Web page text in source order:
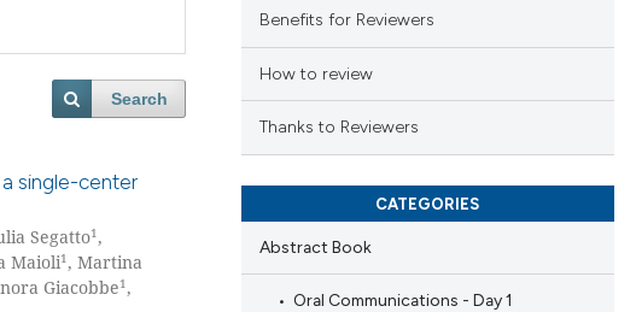
Search
single-center
Segatto1,
Maioli1, Martina
Giacobbe1,
Benefits for Reviewers
How to review
Thanks to Reviewers
CATEGORIES
Abstract Book
Oral Communications - Day 1